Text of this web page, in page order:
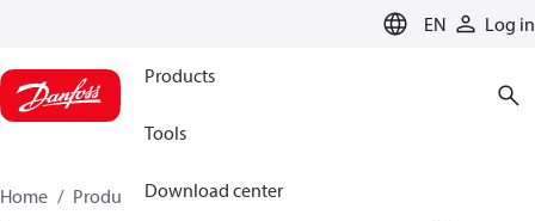
EN Log in
Products
Tools
Download center
Home Products
Climate Solutions for heating